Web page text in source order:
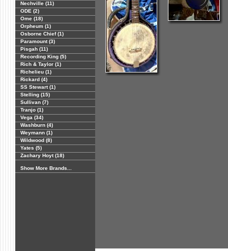
Nechville (11)
ODE (2)
Ome (18)
Orpheum (1)
Osborne Chief (1)
Paramount (3)
Pisgah (11)
Recording King (5)
Rich & Taylor (1)
Richelieu (1)
Rickard (4)
SS Stewart (1)
Stelling (15)
Sullivan (7)
Tranjo (1)
Vega (34)
Washburn (4)
Weymann (1)
Wildwood (8)
Yates (5)
Zachary Hoyt (18)
Show More Brands...